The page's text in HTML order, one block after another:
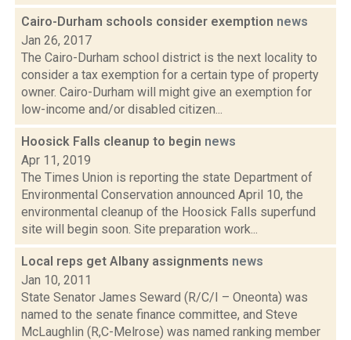
Cairo-Durham schools consider exemption news
Jan 26, 2017
The Cairo-Durham school district is the next locality to
consider a tax exemption for a certain type of property
owner. Cairo-Durham will might give an exemption for
low-income and/or disabled citizen...
Hoosick Falls cleanup to begin news
Apr 11, 2019
The Times Union is reporting the state Department of
Environmental Conservation announced April 10, the
environmental cleanup of the Hoosick Falls superfund
site will begin soon. Site preparation work...
Local reps get Albany assignments news
Jan 10, 2011
State Senator James Seward (R/C/I – Oneonta) was
named to the senate finance committee, and Steve
McLaughlin (R,C-Melrose) was named ranking member